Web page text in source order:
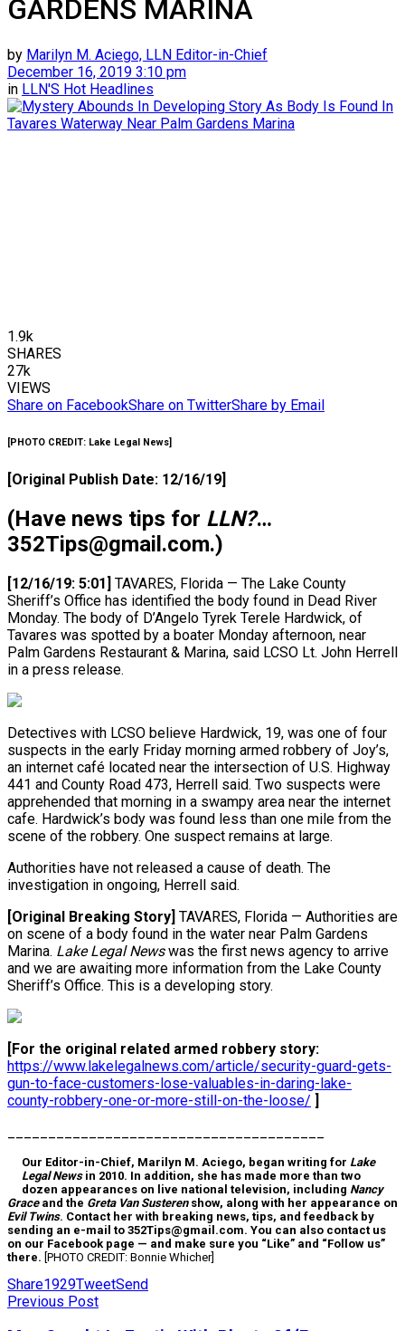
GARDENS MARINA
by Marilyn M. Aciego, LLN Editor-in-Chief
December 16, 2019 3:10 pm
in LLN'S Hot Headlines
1.9k
SHARES
27k
VIEWS
Share on FacebookShare on TwitterShare by Email
[PHOTO CREDIT: Lake Legal News]
[Original Publish Date: 12/16/19]
(Have news tips for LLN?…
352Tips@gmail.com.)
[12/16/19: 5:01] TAVARES, Florida — The Lake County
Sheriff’s Office has identified the body found in Dead River
Monday. The body of D’Angelo Tyrek Terele Hardwick, of
Tavares was spotted by a boater Monday afternoon, near
Palm Gardens Restaurant & Marina, said LCSO Lt. John Herrell
in a press release.
Detectives with LCSO believe Hardwick, 19, was one of four
suspects in the early Friday morning armed robbery of Joy’s,
an internet café located near the intersection of U.S. Highway
441 and County Road 473, Herrell said. Two suspects were
apprehended that morning in a swampy area near the internet
cafe. Hardwick’s body was found less than one mile from the
scene of the robbery. One suspect remains at large.
Authorities have not released a cause of death. The
investigation in ongoing, Herrell said.
[Original Breaking Story] TAVARES, Florida — Authorities are
on scene of a body found in the water near Palm Gardens
Marina. Lake Legal Newswas the first news agency to arrive
and we are awaiting more information from the Lake County
Sheriff’s Office. This is a developing story.
[For the original related armed robbery story:
https://www.lakelegalnews.com/article/security-guard-gets-
gun-to-face-customers-lose-valuables-in-daring-lake-
county-robbery-one-or-more-still-on-the-loose/ ]
Our Editor-in-Chief, Marilyn M. Aciego, began writing for Lake
Legal Newsin 2010. In addition, she has made more than two
dozen appearances on live national television, including Nancy
Graceand the Greta Van Susterenshow, along with her appearance on
Evil Twins. Contact her with breaking news, tips, and feedback by
sending an e-mail to 352Tips@gmail.com. You can also contact us
on our Facebook page — and make sure you “Like” and “Follow us”
there. [PHOTO CREDIT: Bonnie Whicher]
Share1929TweetSend
Previous Post